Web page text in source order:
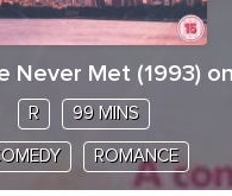
Never Met (1993)
R 99 MINS
ROMANCE